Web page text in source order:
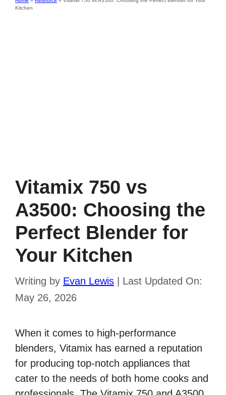
Kitchen
Vitamix 750 vs
A3500: Choosing the
Perfect Blender for
Your Kitchen
Writing by Evan Lewis
Last Updated On:
May 26, 2026
When it comes to high-performance
blenders, Vitamix has earned a reputation
for producing top-notch appliances that
cater to the needs of both home cooks and